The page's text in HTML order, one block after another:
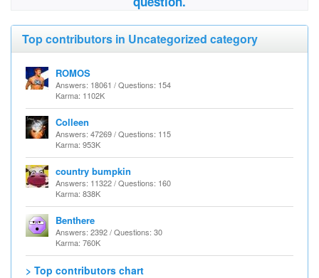
Top contributors in Uncategorized category
ROMOS
Answers: 18061 / Questions: 154
Karma: 1102K
Colleen
Answers: 47269 / Questions: 115
Karma: 953K
country bumpkin
Answers: 11322 / Questions: 160
Karma: 838K
Benthere
Answers: 2392 / Questions: 30
Karma: 760K
> Top contributors chart